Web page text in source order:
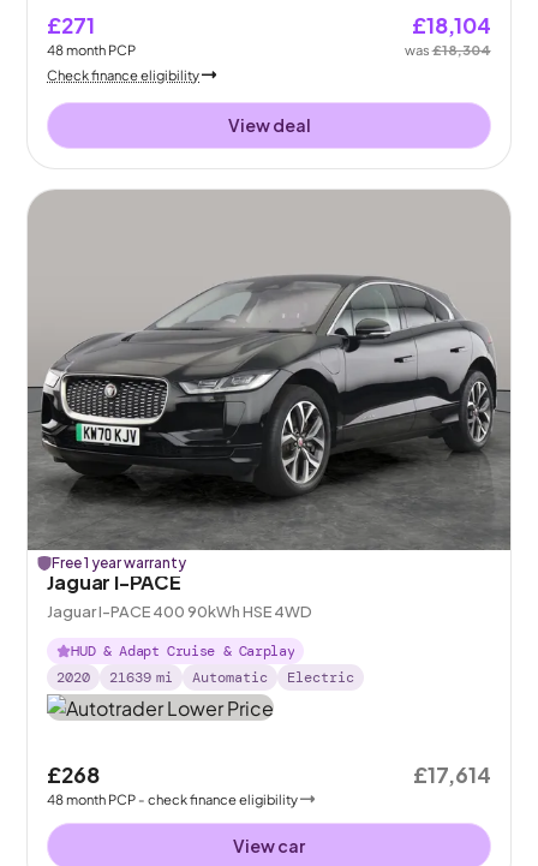
£271
48month PCP
£18,104
was£18,304
Check finance eligibility
View deal
Free 1 year warranty
Jaguar I-PACE
Jaguar I-PACE 400 90kWh HSE 4WD
HUD & Adapt Cruise & Carplay
2020
21639 mi Automatic Electric
£268
48month PCP - check finance eligibility
£17,614
View car